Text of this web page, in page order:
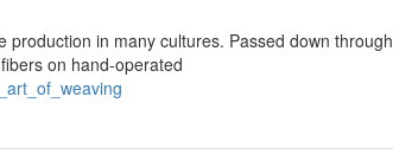
in many cultures. Passed down through
on hand-operated